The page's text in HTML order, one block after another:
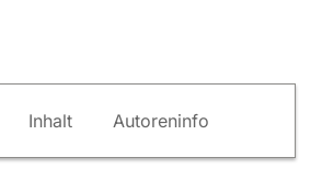
Inhalt Autoreninfo